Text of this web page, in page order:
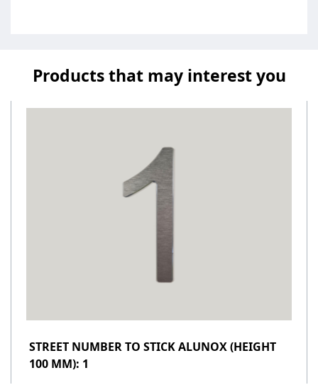
Products that may interest you
STREET NUMBER TO STICK ALUNOX (HEIGHT
100 MM): 1